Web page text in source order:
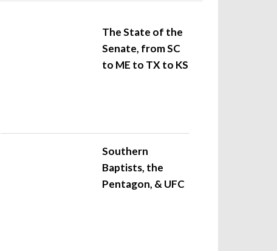
The State of the
Senate, from SC
to ME to TX to KS
Southern
Baptists, the
Pentagon, & UFC